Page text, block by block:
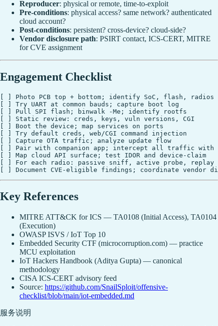
Reproducer: physical or remote, time-to-exploit
Pre-conditions: physical access? same network? authenticated
cloud account?
Post-conditions: persistent? cross-device? cloud-side?
Vendor disclosure path: PSIRT contact, ICS-CERT, MITRE
for CVE assignment
Engagement Checklist
[ ] Photo PCB top + bottom; identify SoC, flash, radios
[ ] Try UART at common bauds; capture boot log
[ ] Pull SPI flash; binwalk -Me; identify rootfs
[ ] Static review: creds, keys, vuln versions, CGI
[ ] Boot the device; map services on ports
[ ] Try default creds, web/CGI command injection
[ ] Capture OTA traffic; analyze update flow
[ ] Pair with companion app; intercept all traffic with
[ ] Map cloud API surface; test IDOR and device-claim
[ ] For each radio: passive sniff, active probe, replay
Key References
MITRE ATT&CK for ICS — TA0108 (Initial Access), TA0104
(Execution)
OWASP ISVS / IoT Top 10
Embedded Security CTF (microcorruption.com) — practice
MCU exploitation
IoT Hackers Handbook (Aditya Gupta) — canonical
methodology
CISA ICS-CERT advisory feed
Source: https://github.com/SnailSploit/offensive-
checklist/blob/main/iot-embedded.md
服务说明